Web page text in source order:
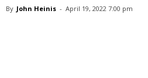
By John Heinis - April 19, 2022 7:00 pm